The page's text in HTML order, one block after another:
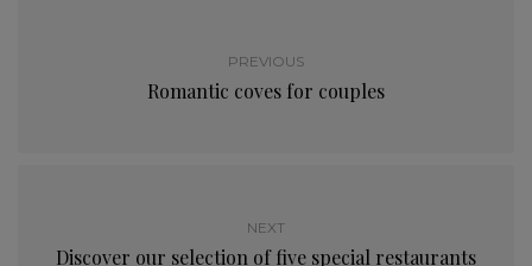
PREVIOUS
Romantic coves for couples
NEXT
Discover our selection of five special restaurants